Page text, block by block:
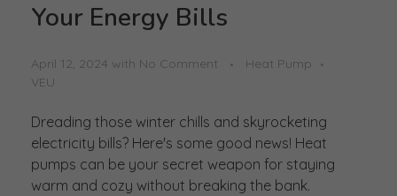
Your Energy Bills
April 12, 2024 with No Comment
Heat Pump
VEU
Dreading those winter chills and skyrocketing
electricity bills? Here's some good news! Heat
pumps can be your secret weapon for staying
warm and cozy without breaking the bank.